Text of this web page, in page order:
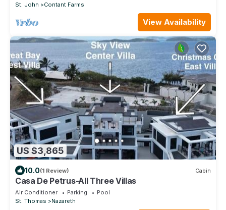
St. John Contant Farms
View Availability
US $3,865
10.0(1 Review) Cabin
Casa De Petrus-All Three Villas
Air Conditioner Parking
Pool
St. Thomas
Nazareth